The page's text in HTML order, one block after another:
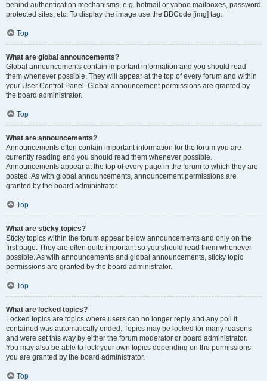
behind authentication mechanisms, e.g. hotmail or yahoo mailboxes, password
protected sites, etc. To display the image use the BBCode [img] tag.
Top
What are global announcements?
Global announcements contain important information and you should read
them whenever possible. They will appear at the top of every forum and within
your User Control Panel. Global announcement permissions are granted by
the board administrator.
Top
What are announcements?
Announcements often contain important information for the forum you are
currently reading and you should read them whenever possible.
Announcements appear at the top of every page in the forum to which they are
posted. As with global announcements, announcement permissions are
granted by the board administrator.
Top
What are sticky topics?
Sticky topics within the forum appear below announcements and only on the
first page. They are often quite important so you should read them whenever
possible. As with announcements and global announcements, sticky topic
permissions are granted by the board administrator.
Top
What are locked topics?
Locked topics are topics where users can no longer reply and any poll it
contained was automatically ended. Topics may be locked for many reasons
and were set this way by either the forum moderator or board administrator.
You may also be able to lock your own topics depending on the permissions
you are granted by the board administrator.
Top